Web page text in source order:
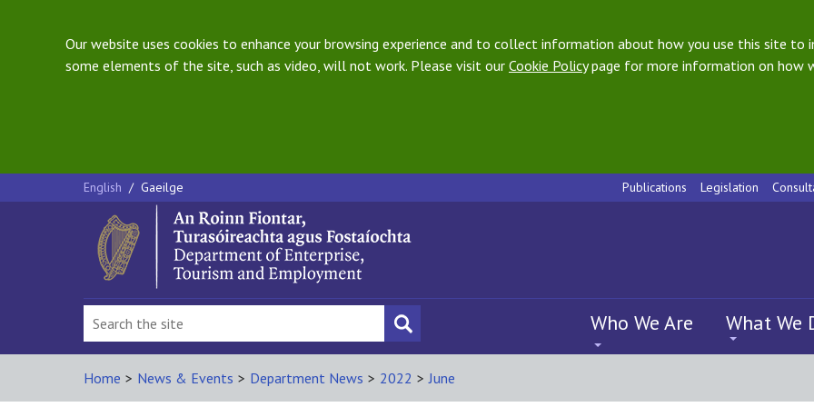
Our website uses cookies to enhance your browsing experience and to collect information about how you use this site to
some elements of the site, such as video, will not work. Please visit our Cookie Policypage for more information on how
English / Gaeilge Publications Legislation
Who We Are What We
Home > News & Events > Department News > 2022 > June